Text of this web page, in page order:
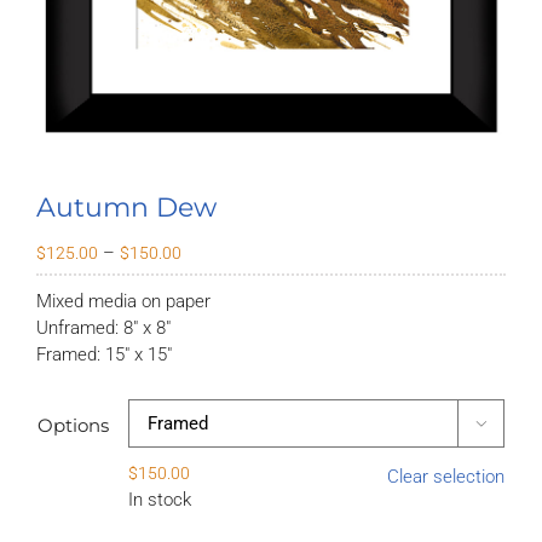
Autumn Dew
$125.00 – $150.00
range:
$125.00
Mixed media on paper
Unframed: 8″ x 8″
Framed: 15″ x 15″
Options 
$150.00
In stock
Clear selection